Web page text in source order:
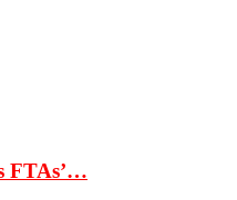
FTAs’…